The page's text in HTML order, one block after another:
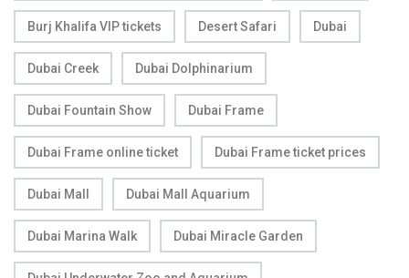
Burj Khalifa VIP tickets Desert Safari Dubai
Dubai Creek Dubai Dolphinarium
Dubai Fountain Show Dubai Frame
Dubai Frame online ticket Dubai Frame ticket prices
Dubai Mall Dubai Mall Aquarium
Dubai Marina Walk Dubai Miracle Garden